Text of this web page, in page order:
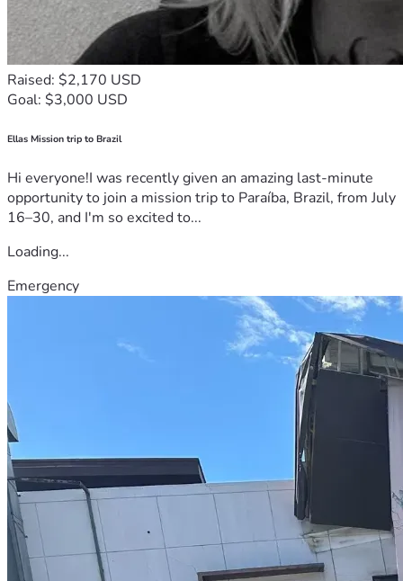
Raised: $2,170 USD
Goal: $3,000 USD
Ellas Mission trip to Brazil
Hi everyone!I was recently given an amazing last-minute
opportunity to join a mission trip to Paraíba, Brazil, from July
16–30, and I'm so excited to...
Loading...
Emergency